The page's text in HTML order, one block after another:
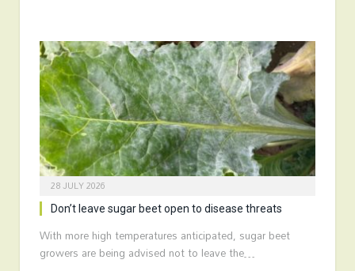
28 JULY 2026
Don’t leave sugar beet open to disease threats
With more high temperatures anticipated, sugar beet
growers are being advised not to leave the…